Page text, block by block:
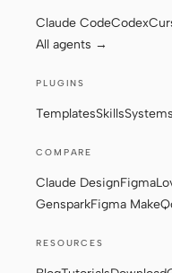
X
Claude CodeCodex
All agents →
PLUGINS
TemplatesSkillsSystems
COMPARE
Claude DesignFigma
GensparkFigma Make
RESOURCES